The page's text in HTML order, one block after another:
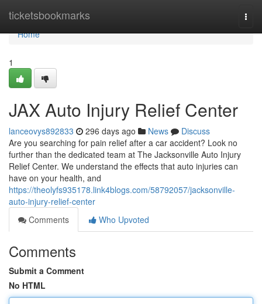
ticketsbookmarks
Home
Home
1
JAX Auto Injury Relief Center
lanceovys892833 296 days ago News
Discuss
Are you searching for pain relief after a car accident? Look no
further than the dedicated team at The Jacksonville Auto Injury
Relief Center. We understand the effects that auto injuries can
have on your health, and
https://theolyfs935178.link4blogs.com/58792057/jacksonville-
auto-injury-relief-center
Comments
Who Upvoted
Comments
Submit a Comment
No HTML